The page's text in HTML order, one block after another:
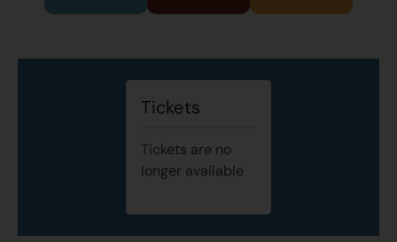
Tickets
Tickets are no
longer available